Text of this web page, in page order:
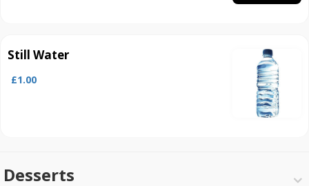
Still Water
£1.00
Desserts